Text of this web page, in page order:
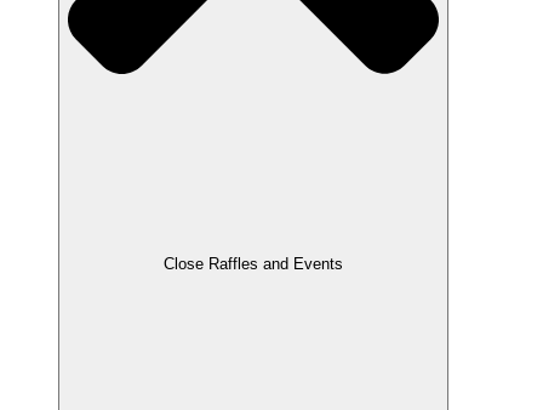
Close Raffles and Events